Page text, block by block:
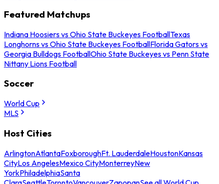
Featured Matchups
Indiana Hoosiers vs Ohio State Buckeyes FootballTexas
Longhorns vs Ohio State Buckeyes FootballFlorida Gators vs
Georgia Bulldogs FootballOhio State Buckeyes vs Penn State
Nittany Lions Football
Soccer
World Cup
MLS
Host Cities
ArlingtonAtlantaFoxboroughFt. LauderdaleHoustonKansas
CityLos AngelesMexico CityMonterreyNew
YorkPhiladelphiaSanta